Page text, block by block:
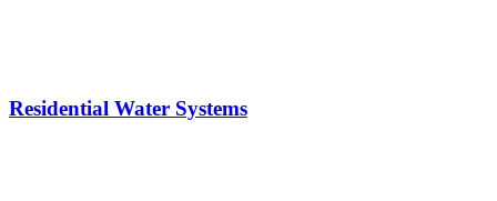
Residential Water Systems